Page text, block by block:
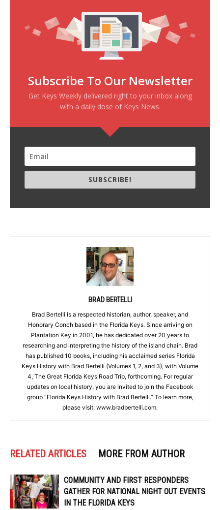
Subscribe To Our Newsletter
Get Keys Weekly delivered right to your inbox along
with a daily dose of Keys News.
SUBSCRIBE!
BRAD BERTELLI
Brad Bertelli is a respected historian, author, speaker, and
Honorary Conch based in the Florida Keys. Since arriving on
Plantation Key in 2001, he has dedicated over 20 years to
researching and interpreting the history of the island chain. Brad
has published 10 books, including his acclaimed series Florida
Keys History with Brad Bertelli (Volumes 1, 2, and 3), with Volume
4, The Great Florida Keys Road Trip, forthcoming. For regular
updates on local history, you are invited to join the Facebook
group “Florida Keys History with Brad Bertelli.” To learn more,
please visit: www.bradbertelli.com.
RELATED ARTICLES MORE FROM AUTHOR
COMMUNITY AND FIRST RESPONDERS
GATHER FOR NATIONAL NIGHT OUT EVENTS
IN THE FLORIDA KEYS